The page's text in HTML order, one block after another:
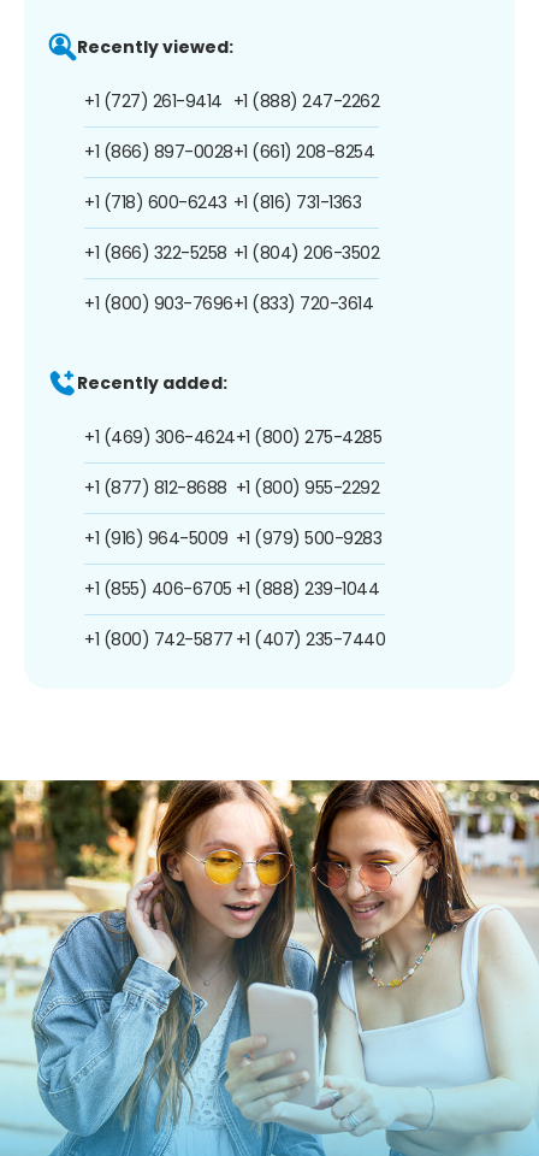
Recently viewed:
+1 (727) 261-9414
+1 (866) 897-0028
+1 (718) 600-6243
+1 (866) 322-5258
+1 (800) 903-7696
+1 (888) 247-2262
+1 (661) 208-8254
+1 (816) 731-1363
+1 (804) 206-3502
+1 (833) 720-3614
Recently added:
+1 (469) 306-4624
+1 (877) 812-8688
+1 (916) 964-5009
+1 (855) 406-6705
+1 (800) 742-5877
+1 (800) 275-4285
+1 (800) 955-2292
+1 (979) 500-9283
+1 (888) 239-1044
+1 (407) 235-7440